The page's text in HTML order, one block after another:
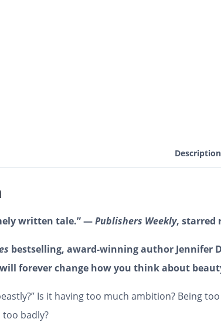
Description
written tale.” —Publishers Weekly, starred
bestselling, award-winning author Jennifer
forever change how you think about
Is it having too much ambition? Being
too badly?